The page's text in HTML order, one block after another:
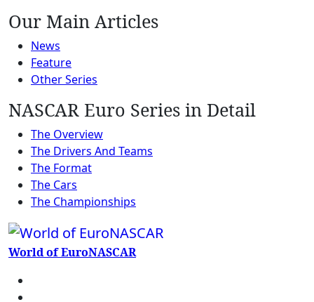
Our Main Articles
News
Feature
Other Series
NASCAR Euro Series in Detail
The Overview
The Drivers And Teams
The Format
The Cars
The Championships
World of EuroNASCAR